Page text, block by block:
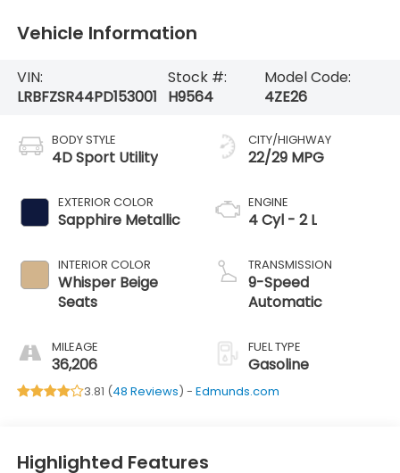
Vehicle Information
VIN:
LRBFZSR44PD153001
Stock #:
H9564
Model Code:
4ZE26
BODY STYLE
4D Sport Utility
EXTERIOR COLOR
Sapphire Metallic
INTERIOR COLOR
Whisper Beige
Seats
MILEAGE
36,206
CITY/HIGHWAY
22/29 MPG
ENGINE
4 Cyl - 2 L
TRANSMISSION
9-Speed
Automatic
FUEL TYPE
Gasoline
3.81 (48 Reviews) - Edmunds.com
Highlighted Features